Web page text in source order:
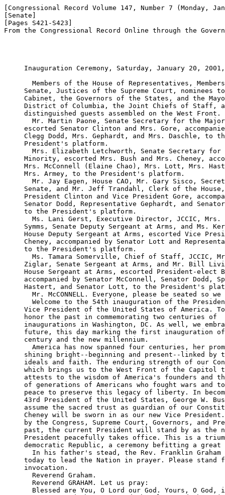
[Congressional Record Volume 147, Number 7 (Monday,
[Senate]
[Pages S421-S423]
From the Congressional Record Online through the